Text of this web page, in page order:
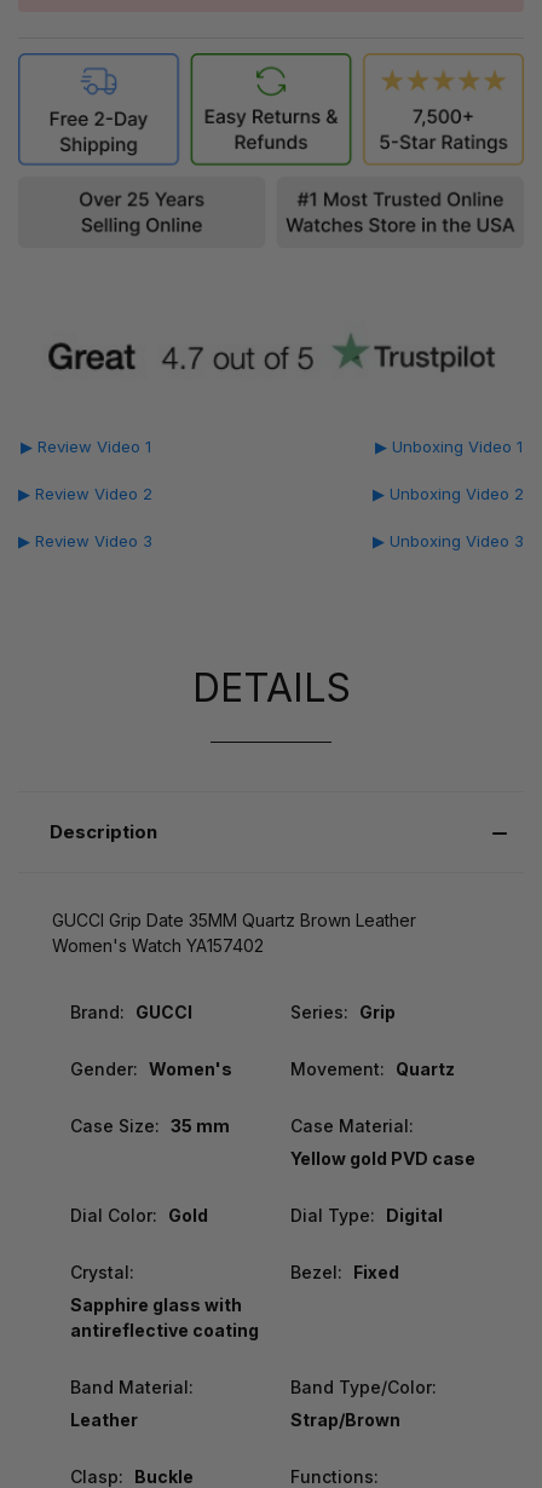
▶ Review Video 1
▶ Review Video 2
▶ Review Video 3
▶ Unboxing Video 1
▶ Unboxing Video 2
▶ Unboxing Video 3
DETAILS
Description
GUCCI Grip Date 35MM Quartz Brown Leather
Women's Watch YA157402
Brand: GUCCI Series: Grip
Gender: Women's Movement: Quartz
Case Size: 35 mm
Case Material:
Yellow gold PVD case
Dial Color: Gold Dial Type: Digital
Crystal:
Sapphire glass with
antireflective coating
Bezel: Fixed
Band Material:
Leather
Band Type/Color:
Strap/Brown
Clasp: Buckle
Functions: